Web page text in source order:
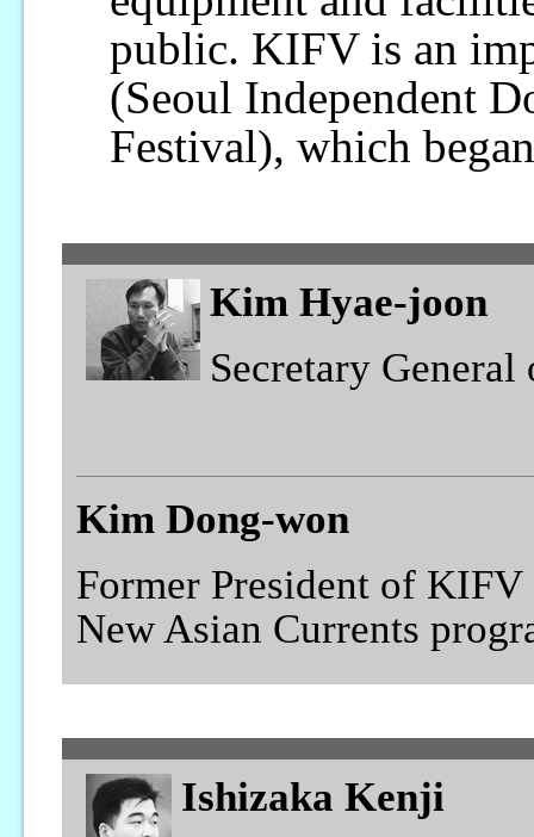
public. KIFV is an
(Seoul Independent
Festival), which
Kim Hyae-joon
Secretary
Kim Dong-won
Former President of
New Asian Currents
Ishizaka Kenji